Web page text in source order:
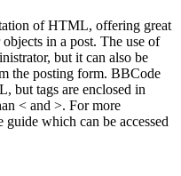
of HTML, offering great
in a post. The use of
but it can also be
the posting form. BBCode
but tags are enclosed in
< and >. For more
which can be accessed